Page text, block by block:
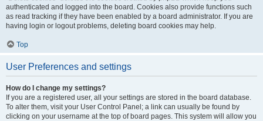
authenticated and logged into the board. Cookies also provide functions such
as read tracking if they have been enabled by a board administrator. If you are
having login or logout problems, deleting board cookies may help.
Top
User Preferences and settings
How do I change my settings?
If you are a registered user, all your settings are stored in the board database.
To alter them, visit your User Control Panel; a link can usually be found by
clicking on your username at the top of board pages. This system will allow you